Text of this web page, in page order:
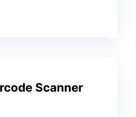
Scanner